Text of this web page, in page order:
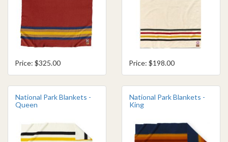
Price: $325.00 Price: $198.00
National Park Blankets -
Queen
National Park Blankets -
King